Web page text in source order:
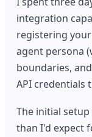
integration
registering
agent persona
boundaries,
API credentials
The initial
than I'd expect